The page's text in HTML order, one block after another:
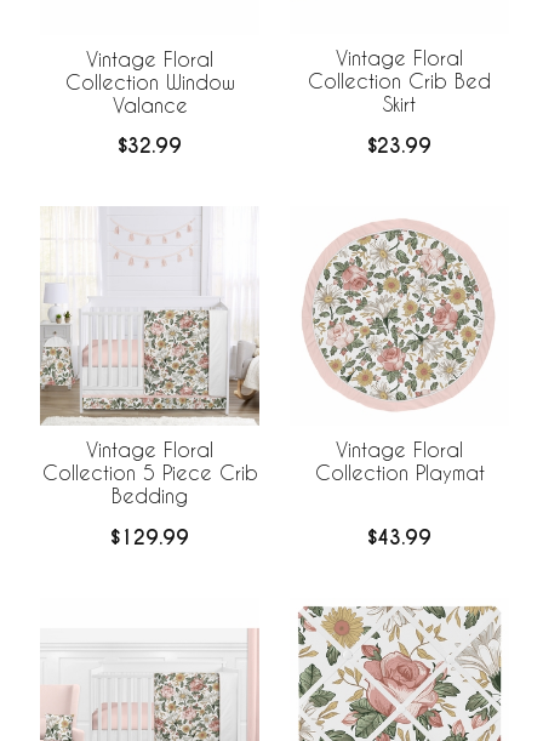
Vintage Floral
Collection Window
Valance
$32.99
Vintage Floral
Collection Crib Bed
Skirt
$23.99
Vintage Floral
Collection 5 Piece Crib
Bedding
$129.99
Vintage Floral
Collection Playmat
$43.99